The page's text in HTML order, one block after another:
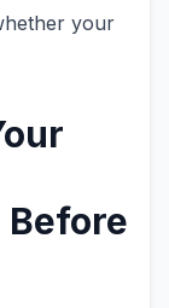
your
Before